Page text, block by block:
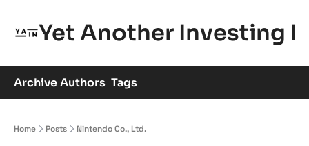
Yet Another Investing
ArchiveAuthors Tags
Home Posts Nintendo Co., Ltd.